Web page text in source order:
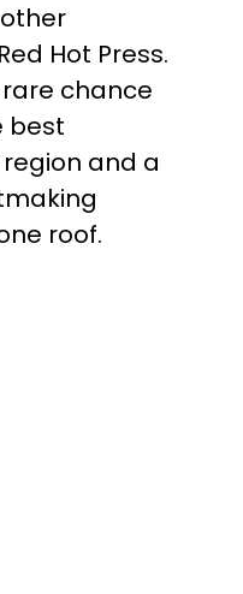
Hot Press.
rare chance
best
and a
roof.